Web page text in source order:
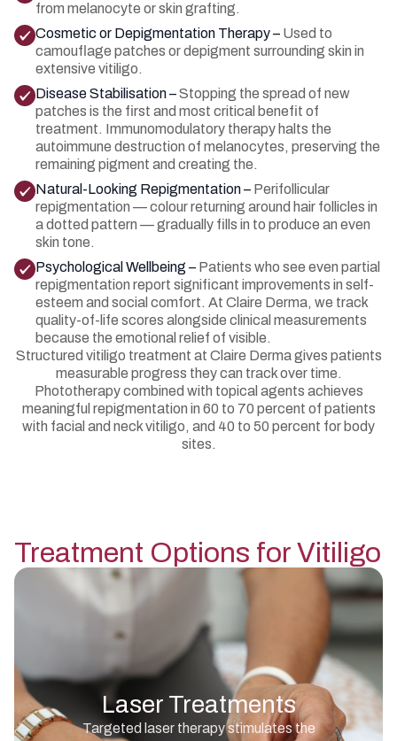
from melanocyte or skin grafting.
Cosmetic or Depigmentation Therapy – Used to
camouflage patches or depigment surrounding skin in
extensive vitiligo.
Disease Stabilisation –Stopping the spread of new
patches is the first and most critical benefit of
treatment. Immunomodulatory therapy halts the
autoimmune destruction of melanocytes, preserving the
remaining pigment and creating the.
Natural-Looking Repigmentation – Perifollicular
repigmentation — colour returning around hair follicles in
a dotted pattern — gradually fills in to produce an even
skin tone.
Psychological Wellbeing – Patients who see even partial
repigmentation report significant improvements in self-
esteem and social comfort. At Claire Derma, we track
quality-of-life scores alongside clinical measurements
because the emotional relief of visible.
Structured vitiligo treatment at Claire Derma gives patients
measurable progress they can track over time.
Phototherapy combined with topical agents achieves
meaningful repigmentation in 60 to 70 percent of patients
with facial and neck vitiligo, and 40 to 50 percent for body
sites.
Treatment Options for Vitiligo
Laser Treatments
Targeted laser therapy stimulates the